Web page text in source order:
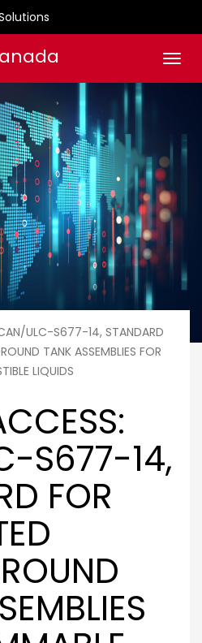
ULC-S677-14, STANDARD
TANK ASSEMBLIES FOR
LIQUIDS
S677-14,
FOR